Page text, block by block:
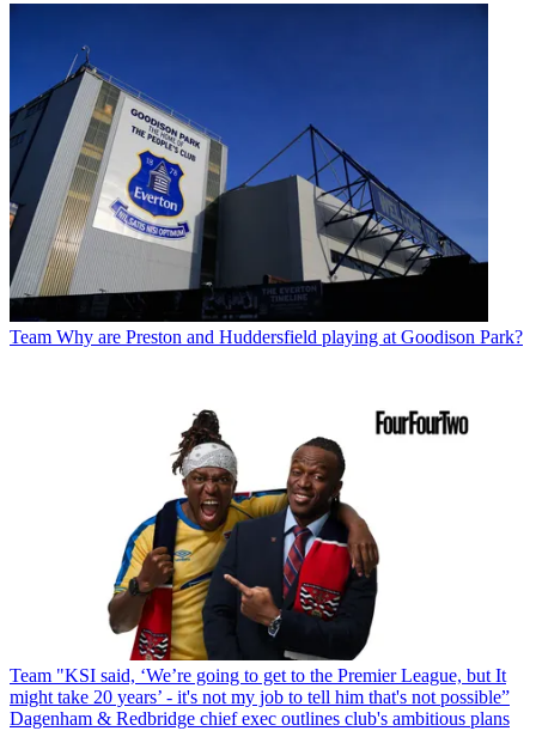
Team Why are Preston and Huddersfield playing at Goodison Park?
Team "KSI said, ‘We’re going to get to the Premier League, but It
might take 20 years’ - it's not my job to tell him that's not possible”
Dagenham & Redbridge chief exec outlines club's ambitious plans